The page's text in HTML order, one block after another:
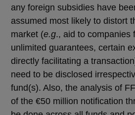
any foreign subsidies have
assumed most likely to distort
market (e.g., aid to companies
unlimited guarantees, certain
directly facilitating a
need to be disclosed
fund(s). Also, the analysis of
of the €50 million notification